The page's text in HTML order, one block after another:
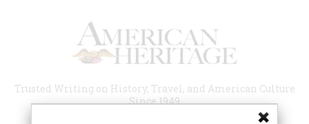
Trusted Writing on History, Travel, and American Culture
Since 1949